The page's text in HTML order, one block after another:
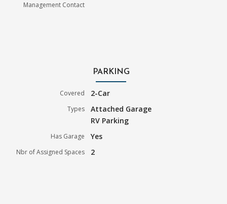
Management Contact
PARKING
Covered 2-Car
Types
Attached Garage
RV Parking
Has Garage Yes
Nbr of Assigned Spaces 2